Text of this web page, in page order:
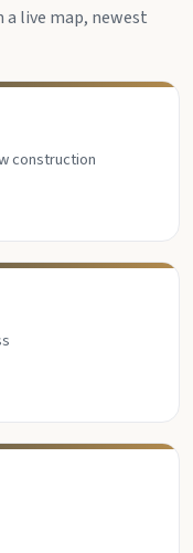
a live map, newest
construction